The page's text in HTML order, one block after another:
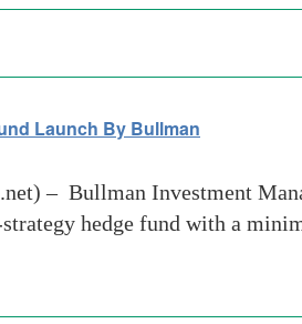
Launch By Bullman
– Bullman Investment
hedge fund with a